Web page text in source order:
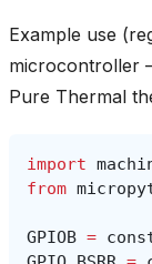
Example use
microcontroller
Pure Thermal
import
from
GPIOB =